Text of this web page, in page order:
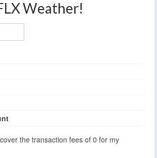
Weather!
the transaction fees of 0 for my